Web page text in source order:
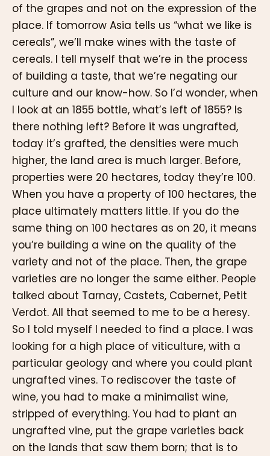
of the grapes and not on the expression of the
place. If tomorrow Asia tells us “what we like is
cereals”, we’ll make wines with the taste of
cereals. I tell myself that we’re in the process
of building a taste, that we’re negating our
culture and our know-how. So I’d wonder, when
I look at an 1855 bottle, what’s left of 1855? Is
there nothing left? Before it was ungrafted,
today it’s grafted, the densities were much
higher, the land area is much larger. Before,
properties were 20 hectares, today they’re 100.
When you have a property of 100 hectares, the
place ultimately matters little. If you do the
same thing on 100 hectares as on 20, it means
you’re building a wine on the quality of the
variety and not of the place. Then, the grape
varieties are no longer the same either. People
talked about Tarnay, Castets, Cabernet, Petit
Verdot. All that seemed to me to be a heresy.
So I told myself I needed to find a place. I was
looking for a high place of viticulture, with a
particular geology and where you could plant
ungrafted vines. To rediscover the taste of
wine, you had to make a minimalist wine,
stripped of everything. You had to plant an
ungrafted vine, put the grape varieties back
on the lands that saw them born; that is to